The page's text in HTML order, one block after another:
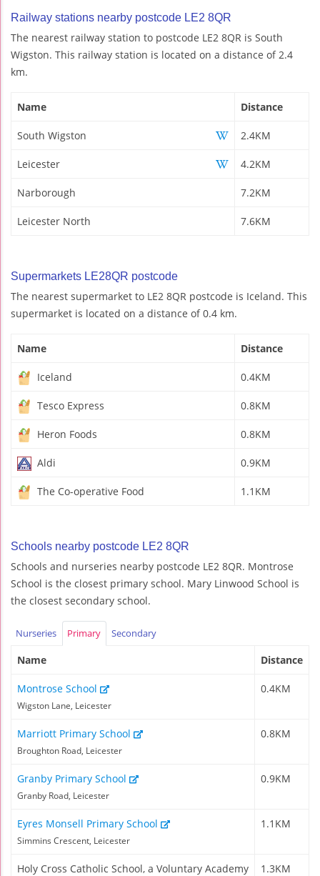
Railway stations nearby postcode LE2 8QR
The nearest railway station to postcode LE2 8QR is South
Wigston. This railway station is located on a distance of 2.4
km.
Name Distance
South Wigston 2.4KM
Leicester 4.2KM
Narborough 7.2KM
Leicester North 7.6KM
Supermarkets LE28QR postcode
The nearest supermarket to LE2 8QR postcode is Iceland. This
supermarket is located on a distance of 0.4 km.
Name Distance
Iceland 0.4KM
Tesco Express 0.8KM
Heron Foods 0.8KM
Aldi 0.9KM
The Co-operative Food 1.1KM
Schools nearby postcode LE2 8QR
Schools and nurseries nearby postcode LE2 8QR. Montrose
School is the closest primary school. Mary Linwood School is
the closest secondary school.
Nurseries Primary Secondary
Name Distance
Montrose School
Wigston Lane, Leicester
0.4KM
Marriott Primary School
Broughton Road, Leicester
0.8KM
Granby Primary School
Granby Road, Leicester
0.9KM
Eyres Monsell Primary School
Simmins Crescent, Leicester
1.1KM
Holy Cross Catholic School, a Voluntary Academy 1.3KM